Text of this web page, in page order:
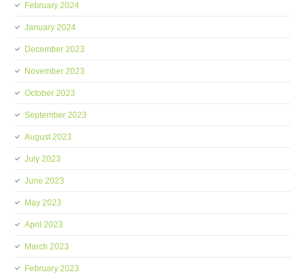
February 2024
January 2024
December 2023
November 2023
October 2023
September 2023
August 2023
July 2023
June 2023
May 2023
April 2023
March 2023
February 2023